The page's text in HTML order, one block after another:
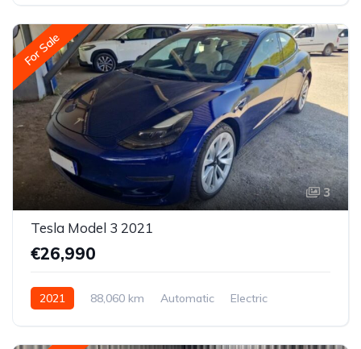
For Sale
3
Tesla Model 3 2021
€26,990
2021 88,060 km Automatic
Electric